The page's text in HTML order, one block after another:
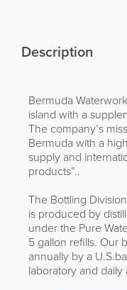
Description
Bermuda
island with a
The company’s
Bermuda with a
supply and
products”..
The Bottling
is produced by
under the Pure
5 gallon refills. Our
annually by a
laboratory and